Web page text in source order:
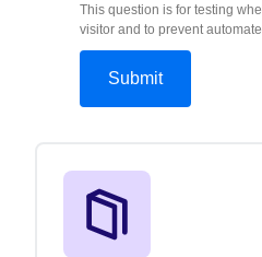
This question is for testing
visitor and to prevent